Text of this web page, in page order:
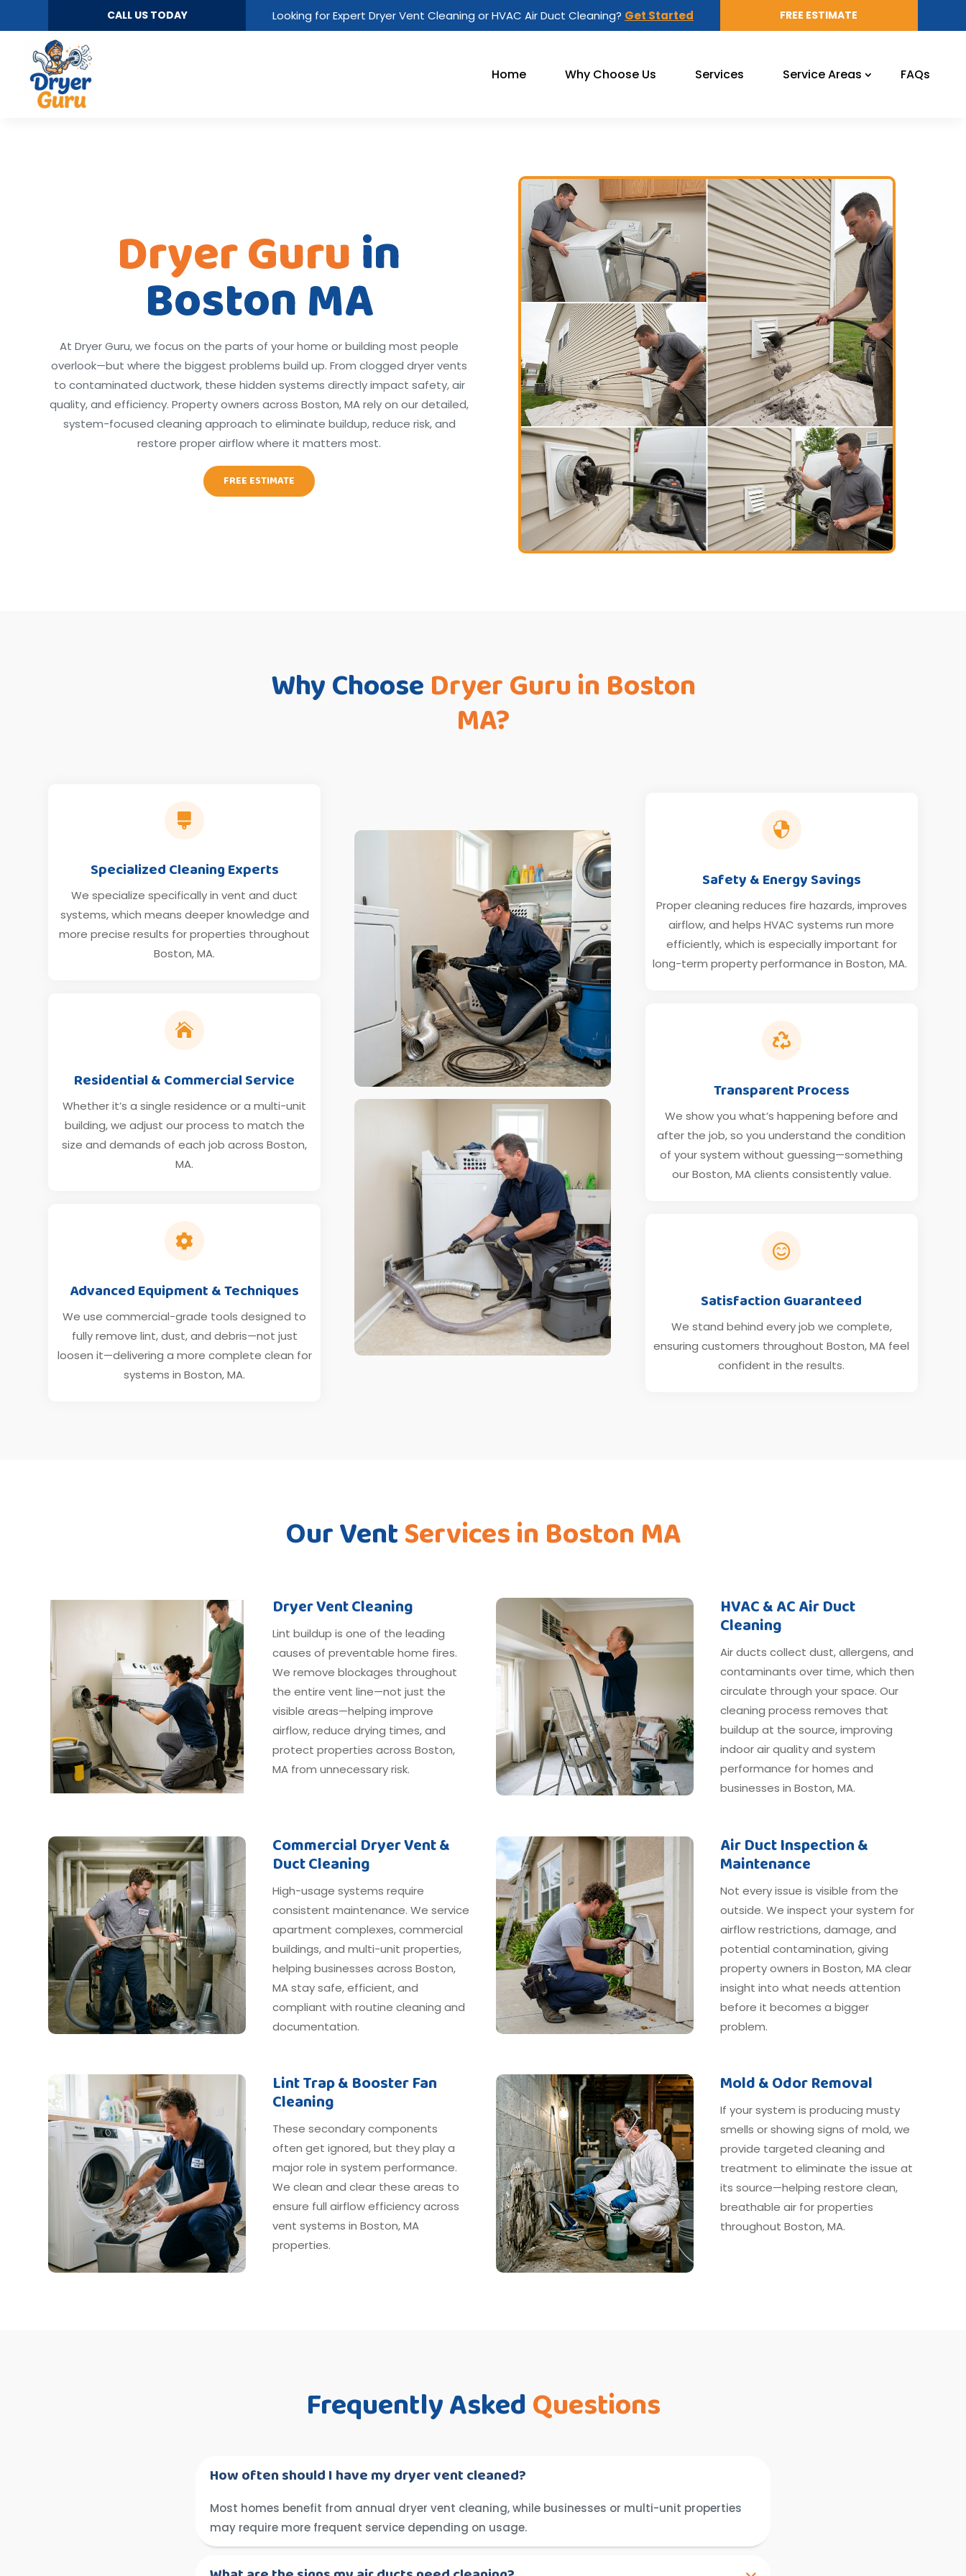
CALL US TODAY Looking for Expert Dryer Vent Cleaning or HVAC Air Duct Cleaning? Get Started FREE ESTIMATE
Home Why Choose Us Services Service Areas FAQs
Dryer Guruin
Boston MA
At Dryer Guru, we focus on the parts of your home or building most people
overlook—but where the biggest problems build up. From clogged dryer vents
to contaminated ductwork, these hidden systems directly impact safety, air
quality, and efficiency. Property owners across Boston, MA rely on our detailed,
system-focused cleaning approach to eliminate buildup, reduce risk, and
restore proper airflow where it matters most.
FREE ESTIMATE
Why ChooseDryer Guru in Boston
MA?

Specialized Cleaning Experts
We specialize specifically in vent and duct
systems, which means deeper knowledge and
more precise results for properties throughout
Boston, MA.

Residential & Commercial Service
Whether it’s a single residence or a multi-unit
building, we adjust our process to match the
size and demands of each job across Boston,
MA.

Advanced Equipment & Techniques
We use commercial-grade tools designed to
fully remove lint, dust, and debris—not just
loosen it—delivering a more complete clean for
systems in Boston, MA.

Safety & Energy Savings
Proper cleaning reduces fire hazards, improves
airflow, and helps HVAC systems run more
efficiently, which is especially important for
long-term property performance in Boston, MA.

Transparent Process
We show you what’s happening before and
after the job, so you understand the condition
of your system without guessing—something
our Boston, MA clients consistently value.

Satisfaction Guaranteed
We stand behind every job we complete,
ensuring customers throughout Boston, MA feel
confident in the results.
Our VentServices in Boston MA
Dryer Vent Cleaning
Lint buildup is one of the leading
causes of preventable home fires.
We remove blockages throughout
the entire vent line—not just the
visible areas—helping improve
airflow, reduce drying times, and
protect properties across Boston,
MA from unnecessary risk.
HVAC & AC Air Duct
Cleaning
Air ducts collect dust, allergens, and
contaminants over time, which then
circulate through your space. Our
cleaning process removes that
buildup at the source, improving
indoor air quality and system
performance for homes and
businesses in Boston, MA.
Commercial Dryer Vent &
Duct Cleaning
High-usage systems require
consistent maintenance. We service
apartment complexes, commercial
buildings, and multi-unit properties,
helping businesses across Boston,
MA stay safe, efficient, and
compliant with routine cleaning and
documentation.
Air Duct Inspection &
Maintenance
Not every issue is visible from the
outside. We inspect your system for
airflow restrictions, damage, and
potential contamination, giving
property owners in Boston, MA clear
insight into what needs attention
before it becomes a bigger
problem.
Lint Trap & Booster Fan
Cleaning
These secondary components
often get ignored, but they play a
major role in system performance.
We clean and clear these areas to
ensure full airflow efficiency across
vent systems in Boston, MA
properties.
Mold & Odor Removal
If your system is producing musty
smells or showing signs of mold, we
provide targeted cleaning and
treatment to eliminate the issue at
its source—helping restore clean,
breathable air for properties
throughout Boston, MA.
Frequently AskedQuestions
How often should I have my dryer vent cleaned?
Most homes benefit from annual dryer vent cleaning, while businesses or multi-unit properties
may require more frequent service depending on usage.